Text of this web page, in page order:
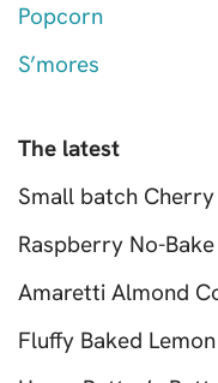
Popcorn
S’mores
The latest
Small batch
Raspberry No-
Amaretti Almond
Fluffy Baked